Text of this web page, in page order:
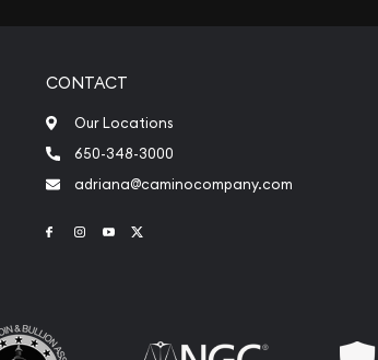
CONTACT
Our Locations
650-348-3000
adriana@caminocompany.com
Link to Facebook
Link to Instagram
Link to Youtube